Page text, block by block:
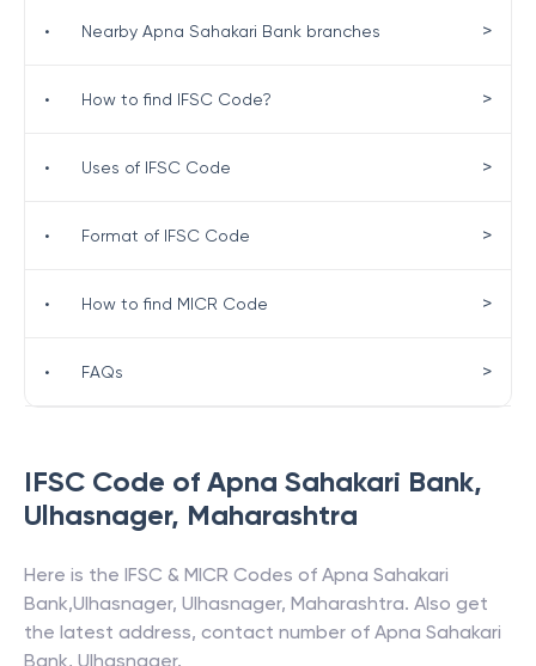
IFSC Code of Apna Sahakari Bank,
Ulhasnager, Maharashtra
Here is the IFSC & MICR Codes of Apna Sahakari
Bank,Ulhasnager, Ulhasnager, Maharashtra. Also get
the latest address, contact number of Apna Sahakari
Bank, Ulhasnager.
• Nearby Apna Sahakari Bank branches >
• How to find IFSC Code? >
• Uses of IFSC Code >
• Format of IFSC Code >
• How to find MICR Code >
• FAQs >